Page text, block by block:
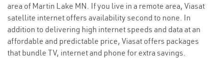
area of Martin Lake MN. If you live in a remote area, Viasat
satellite internet offers availability second to none. In
addition to delivering high internet speeds and data at an
affordable and predictable price, Viasat offers packages
that bundle TV, internet and phone for extra savings.